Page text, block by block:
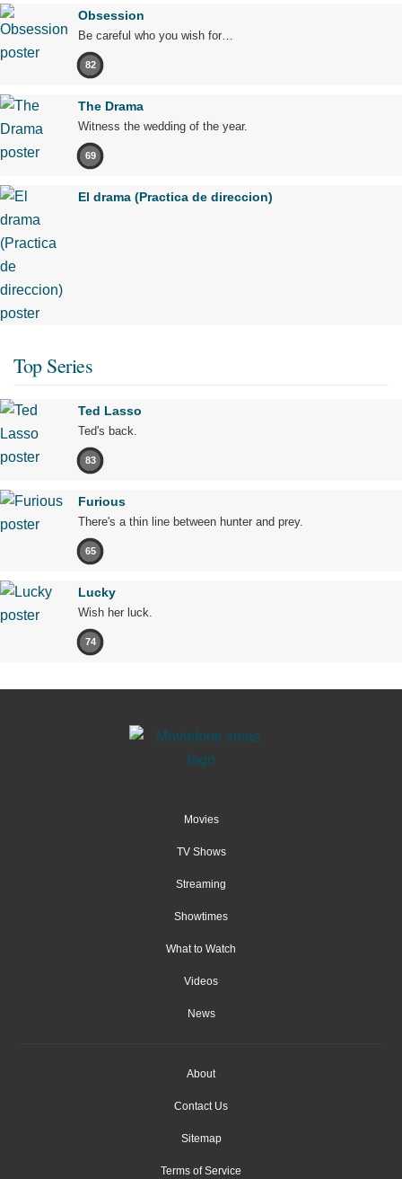
Obsession
Be careful who you wish for…
82
The Drama
Witness the wedding of the year.
69
El drama (Practica de direccion)
Top Series
Ted Lasso
Ted's back.
83
Furious
There's a thin line between hunter and prey.
65
Lucky
Wish her luck.
74
Movies
TV Shows
Streaming
Showtimes
What to Watch
Videos
News
About
Contact Us
Sitemap
Terms of Service